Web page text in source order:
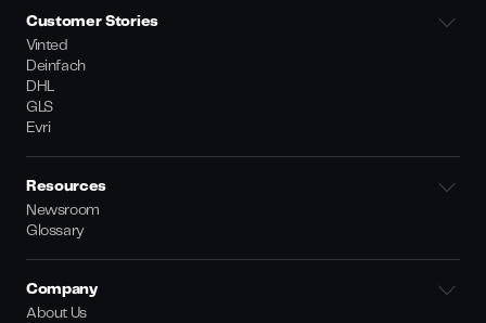
Customer Stories
Vinted
Deinfach
DHL
GLS
Evri
Resources
Newsroom
Glossary
Company
About Us